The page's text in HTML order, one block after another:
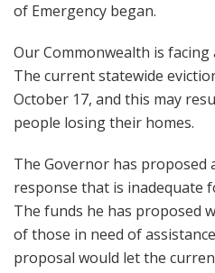
of Emergency began.
Our Commonwealth is facing
The current statewide
October 17, and this may
people losing their homes.
The Governor has proposed
response that is inadequate
The funds he has proposed
of those in need of
proposal would let the